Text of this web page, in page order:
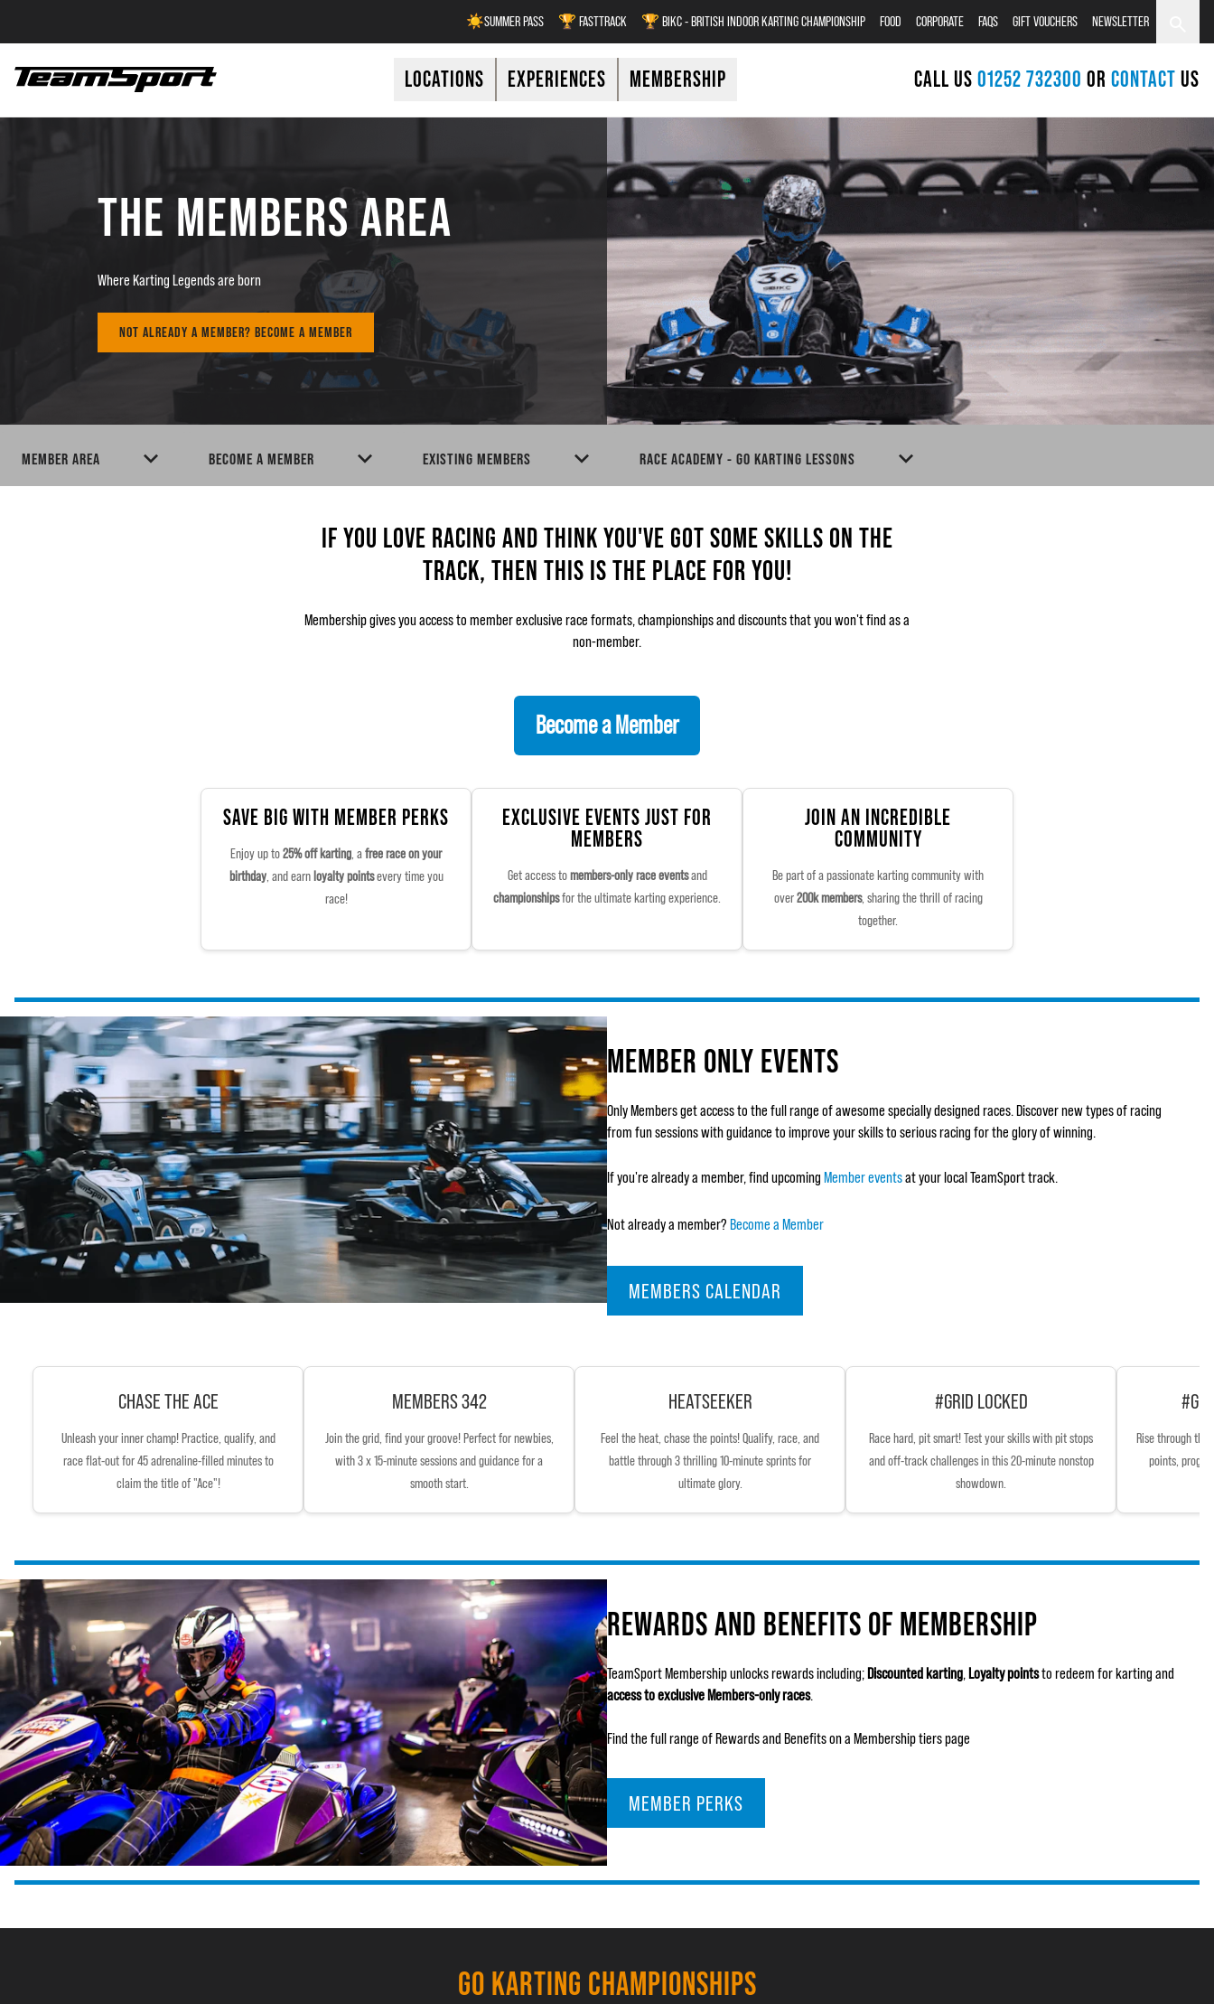
☀️SUMMER PASS 🏆 FASTTRACK 🏆 BIKC - BRITISH INDOOR KARTING CHAMPIONSHIP FOOD CORPORATE FAQS GIFT VOUCHERS NEWSLETTER
LOCATIONS EXPERIENCES MEMBERSHIP CALL US 01252 732300 OR CONTACT US
THE MEMBERS AREA
Where Karting Legends are born
NOT ALREADY A MEMBER? BECOME A MEMBER
MEMBER AREA BECOME A MEMBER EXISTING MEMBERS RACE ACADEMY - GO KARTING LESSONS
IF YOU LOVE RACING AND THINK YOU'VE GOT SOME SKILLS ON THE
TRACK, THEN THIS IS THE PLACE FOR YOU!
Membership gives you access to member exclusive race formats, championships and discounts that you won't find as a
non-member.
Become a Member
SAVE BIG WITH MEMBER PERKS
Enjoy up to25% off karting, afree race on your
birthday, and earnloyalty pointsevery time you
race!
EXCLUSIVE EVENTS JUST FOR
MEMBERS
Get access tomembers-only race eventsand
championshipsfor the ultimate karting experience.
JOIN AN INCREDIBLE
COMMUNITY
Be part of a passionate karting community with
over200k members, sharing the thrill of racing
together.
MEMBER ONLY EVENTS
Only Members get access to the full range of awesome specially designed races. Discover new types of racing
from fun sessions with guidance to improve your skills to serious racing for the glory of winning.
If you're already a member, find upcoming Member eventsat your local TeamSport track.
Not already a member? Become a Member
MEMBERS CALENDAR
CHASE THE ACE
Unleash your inner champ! Practice, qualify, and
race flat-out for 45 adrenaline-filled minutes to
claim the title of "Ace"!
MEMBERS 342
Join the grid, find your groove! Perfect for newbies,
with 3 x 15-minute sessions and guidance for a
smooth start.
HEATSEEKER
Feel the heat, chase the points! Qualify, race, and
battle through 3 thrilling 10-minute sprints for
ultimate glory.
#GRID LOCKED
Race hard, pit smart! Test your skills with pit stops
and off-track challenges in this 20-minute nonstop
showdown.
Rise through
points,
REWARDS AND BENEFITS OF MEMBERSHIP
TeamSport Membership unlocks rewards including; Discounted karting, Loyalty pointsto redeem for karting and
access to exclusive Members-only races.
Find the full range of Rewards and Benefits on a Membership tiers page
MEMBER PERKS
GO KARTING CHAMPIONSHIPS